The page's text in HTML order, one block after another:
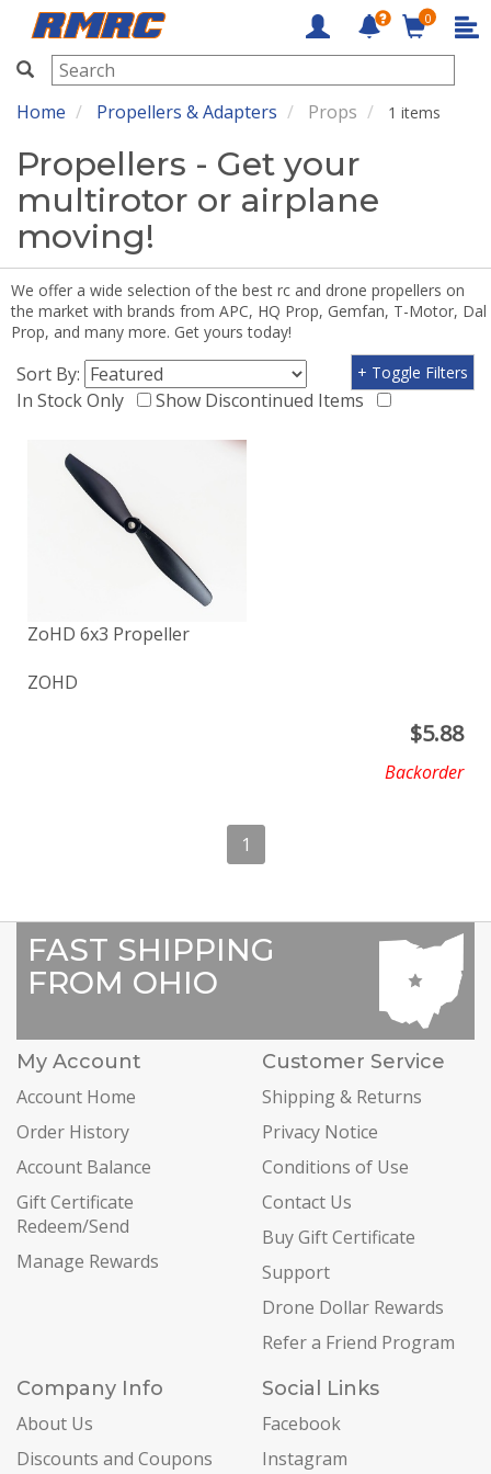
RMRC
0
Home Propellers & Adapters Props 1 items
Propellers - Get your
multirotor or airplane
moving!
We offer a wide selection of the best rc and drone propellers on
the market with brands from APC, HQ Prop, Gemfan, T-Motor, Dal
Prop, and many more. Get yours today!
Sort By:
In Stock Only
Show Discontinued Items
+ Toggle Filters
ZoHD 6x3 Propeller
ZOHD
$5.88
Backorder
1
FAST SHIPPING
FROM OHIO
My Account
Account Home
Order History
Account Balance
Gift Certificate
Redeem/Send
Manage Rewards
Customer Service
Shipping & Returns
Privacy Notice
Conditions of Use
Contact Us
Buy Gift Certificate
Support
Drone Dollar Rewards
Refer a Friend Program
Company Info
About Us
Discounts and Coupons
Social Links
Facebook
Instagram